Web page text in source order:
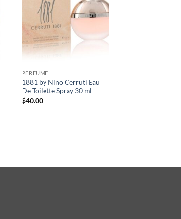
PERFUME
1881 by Nino Cerruti Eau
De Toilette Spray 30 ml
$40.00